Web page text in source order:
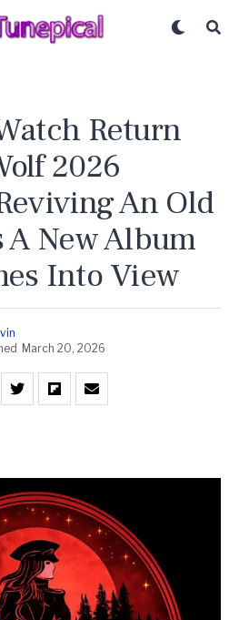
Return
2026
An Old
A New Album
Into View
March 20, 2026